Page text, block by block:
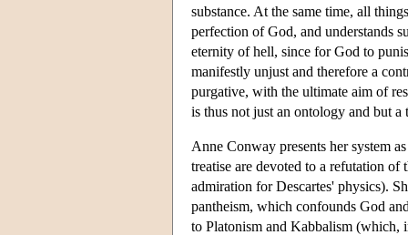
substance. At the same time, all
perfection of God, and understands
eternity of hell, since for God to
manifestly unjust and therefore a
purgative, with the ultimate aim of
is thus not just an ontology and but a
Anne Conway presents her system
treatise are devoted to a refutation of
admiration for Descartes' physics).
pantheism, which confounds God
to Platonism and Kabbalism (which,